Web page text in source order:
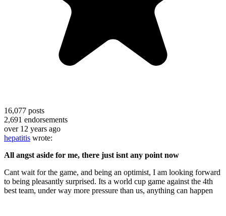
16,077 posts
2,691 endorsements
over 12 years ago
hepatitis wrote:
All angst aside for me, there just isnt any point now
Cant wait for the game, and being an optimist, I am looking forward
to being pleasantly surprised. Its a world cup game against the 4th
best team, under way more pressure than us, anything can happen